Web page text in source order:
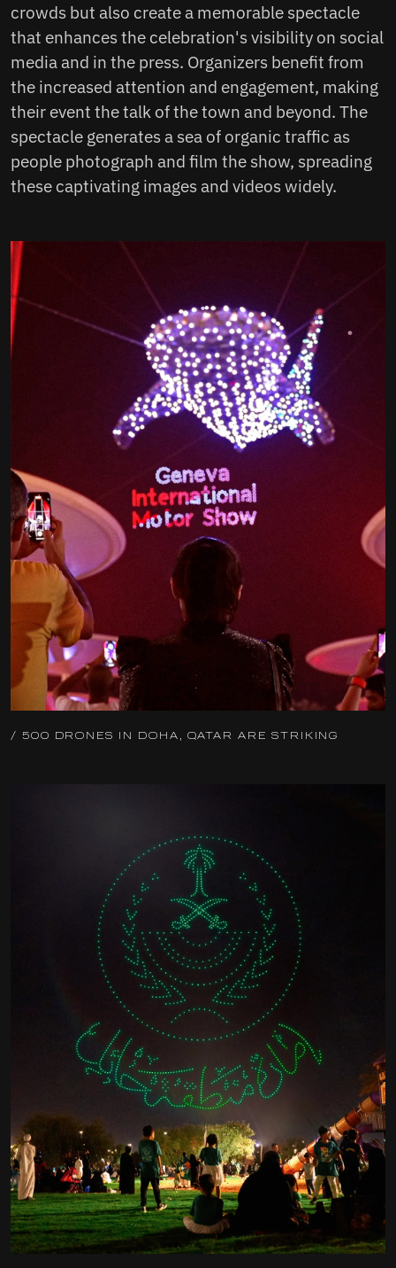
crowds but also create a memorable spectacle
that enhances the celebration's visibility on social
media and in the press. Organizers benefit from
the increased attention and engagement, making
their event the talk of the town and beyond. The
spectacle generates a sea of organic traffic as
people photograph and film the show, spreading
these captivating images and videos widely.
/ 500 DRONES IN DOHA, QATAR ARE STRIKING